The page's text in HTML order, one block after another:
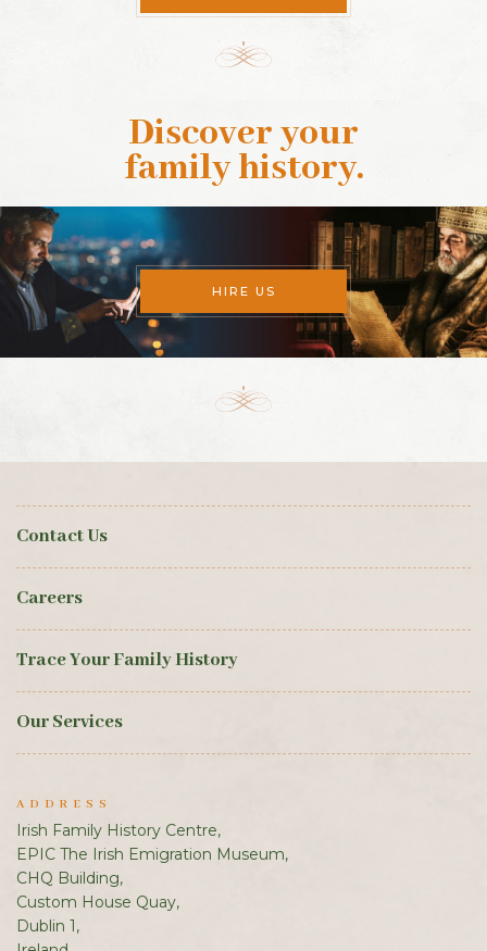
Discover your
family history.
HIRE US
Contact Us
Careers
Trace Your Family History
Our Services
ADDRESS
Irish Family History Centre,
EPIC The Irish Emigration Museum,
CHQ Building,
Custom House Quay,
Dublin 1,